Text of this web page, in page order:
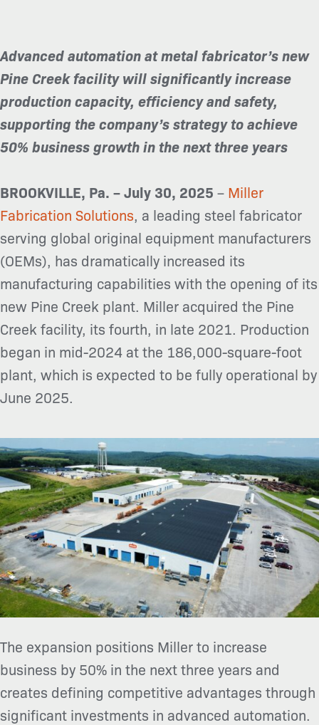
Advanced automation at metal fabricator’s new
Pine Creek facility will significantly increase
production capacity, efficiency and safety,
supporting the company’s strategy to achieve
50% business growth in the next three years
BROOKVILLE, Pa. – July 30, 2025 – Miller
Fabrication Solutions, a leading steel fabricator
serving global original equipment manufacturers
(OEMs), has dramatically increased its
manufacturing capabilities with the opening of its
new Pine Creek plant. Miller acquired the Pine
Creek facility, its fourth, in late 2021. Production
began in mid-2024 at the 186,000-square-foot
plant, which is expected to be fully operational by
June 2025.
The expansion positions Miller to increase
business by 50% in the next three years and
creates defining competitive advantages through
significant investments in advanced automation.